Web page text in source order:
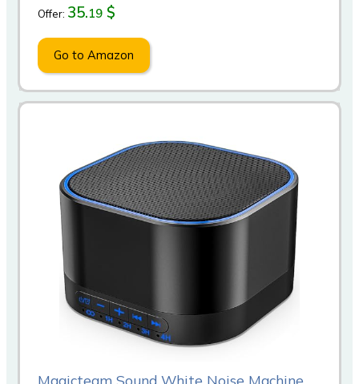
Offer: 35.19 $
Go to Amazon
Magicteam Sound White Noise Machine